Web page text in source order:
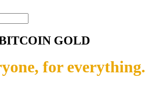
GOLD
for everything.